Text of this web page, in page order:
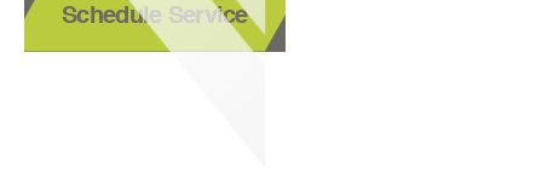
Schedule Service